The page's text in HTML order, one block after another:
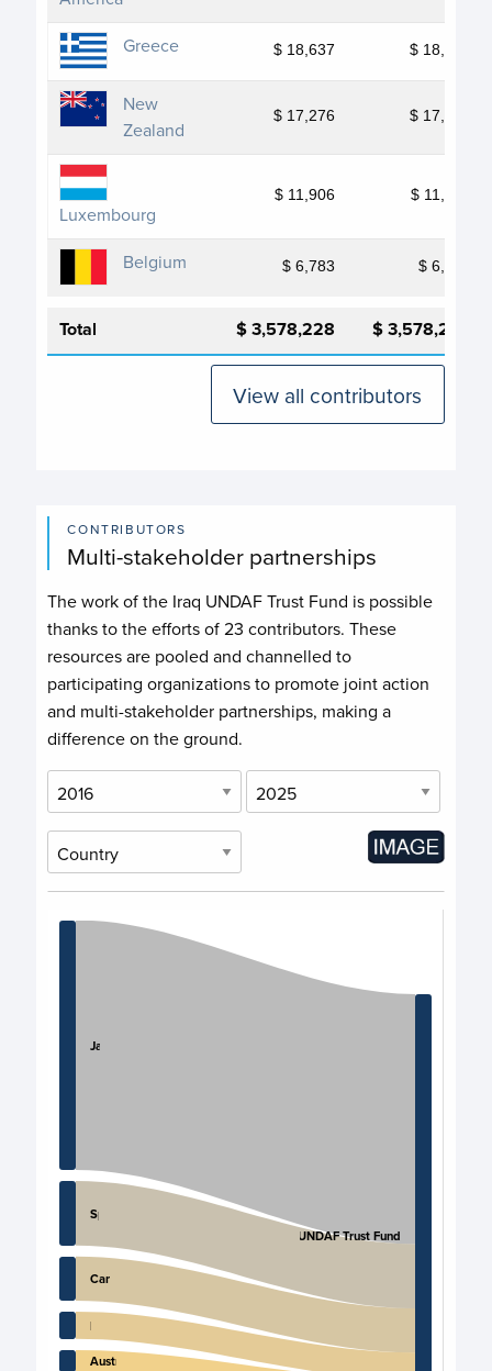
Greece
$ 18,637 $ 18,637
New
Zealand
$ 17,276 $ 17,276
Luxembourg
$ 11,906 $ 11,906
Belgium $ 6,783 $ 6,783
Total $ 3,578,228 $ 3,578,228
View all contributors
CONTRIBUTORS
Multi-stakeholder partnerships
The work of the Iraq UNDAF Trust Fund is possible
thanks to the efforts of23 contributors. These
resources are pooled and channelled to
participating organizations to promote joint action
and multi-stakeholder partnerships, making a
difference on the ground.
Chart
Japan
Spain
Canada
Italy
Australia
Iraq UNDAF Trust Fund